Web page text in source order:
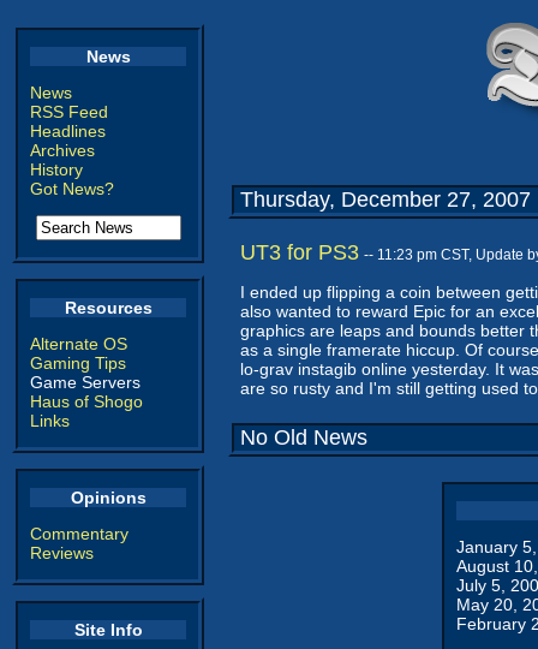
News
News
RSS Feed
Headlines
Archives
History
Got News?
Resources
Alternate OS
Gaming Tips
Game Servers
Haus of Shogo
Links
Opinions
Commentary
Reviews
Site Info
Thursday, December 27, 2007
UT3 for PS3 -- 11:23 pm CST, Update
I ended up flipping a coin between
also wanted to reward Epic for an
graphics are leaps and bounds better
as a single framerate hiccup. Of
lo-grav instagib online yesterday. It
are so rusty and I'm still getting used
No Old News
January
August
July 5,
May 20,
February